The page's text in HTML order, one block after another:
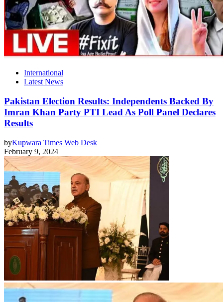
International
Latest News
Pakistan Election Results: Independents Backed By
Imran Khan Party PTI Lead As Poll Panel Declares
Results
byKupwara Times Web Desk
February 9, 2024